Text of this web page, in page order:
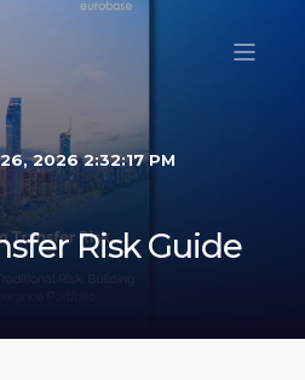
2026 2:32:17 PM
Risk Guide